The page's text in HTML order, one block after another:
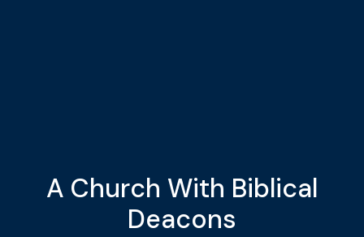
A Church With Biblical
Deacons